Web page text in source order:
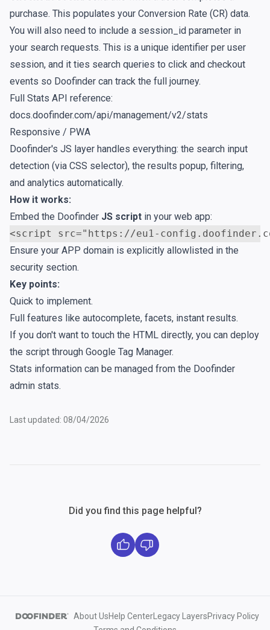
purchase. This populates your Conversion Rate (CR) data.
You will also need to include a session_id parameter in
your search requests. This is a unique identifier per user
session, and it ties search queries to click and checkout
events so Doofinder can track the full journey.
Full Stats API reference:
docs.doofinder.com/api/management/v2/stats
Responsive / PWA
Doofinder's JS layer handles everything: the search input
detection (via CSS selector), the results popup, filtering,
and analytics automatically.
How it works:
Embed the Doofinder JS script in your web app:
<script src="https://eu1-
Ensure your APP domain is explicitly allowlisted in the
security section.
Key points:
Quick to implement.
Full features like autocomplete, facets, instant results.
If you don't want to touch the HTML directly, you can deploy
the script through Google Tag Manager.
Stats information can be managed from the Doofinder
admin stats.
Last updated: 08/04/2026
Did you find this page helpful?
About UsHelp Center Legacy LayersPrivacy Policy